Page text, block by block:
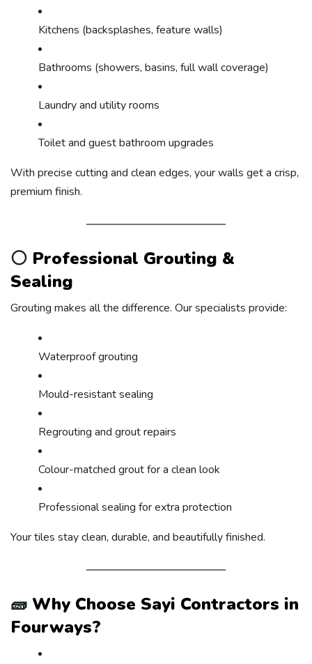
Kitchens (backsplashes, feature walls)
Bathrooms (showers, basins, full wall coverage)
Laundry and utility rooms
Toilet and guest bathroom upgrades
With precise cutting and clean edges, your walls get a crisp,
premium finish.
⚪ Professional Grouting &
Sealing
Grouting makes all the difference. Our specialists provide:
Waterproof grouting
Mould-resistant sealing
Regrouting and grout repairs
Colour-matched grout for a clean look
Professional sealing for extra protection
Your tiles stay clean, durable, and beautifully finished.
🧱 Why Choose Sayi Contractors in
Fourways?